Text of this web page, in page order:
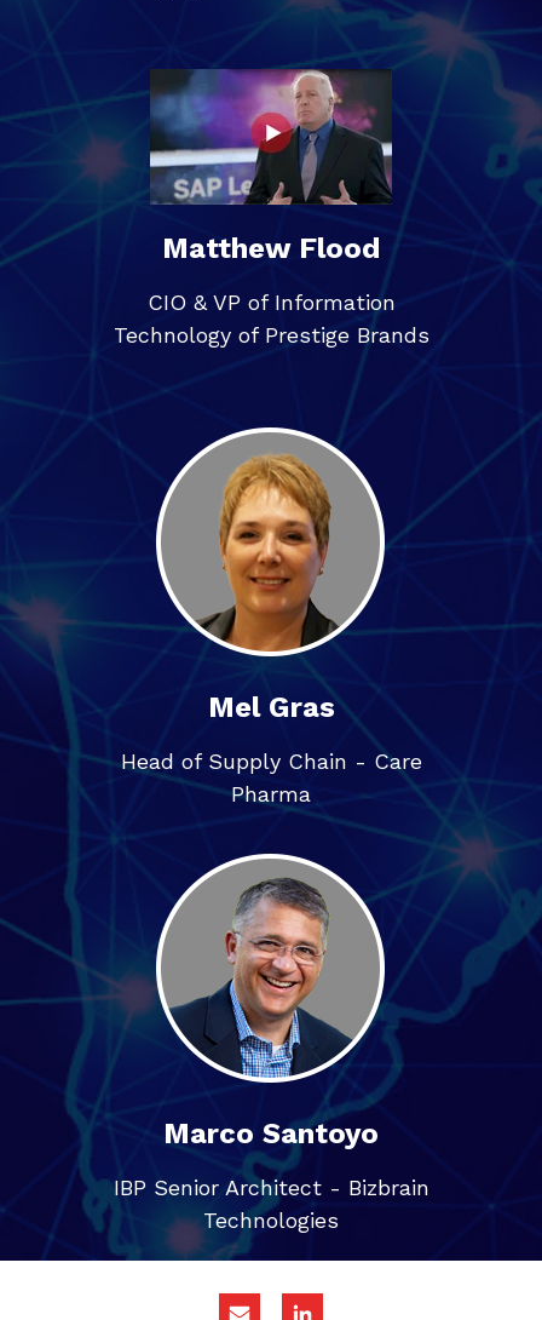
Matthew Flood
CIO & VP of Information
Technology of Prestige Brands
Mel Gras
Head of Supply Chain - Care
Pharma
Marco Santoyo
IBP Senior Architect - Bizbrain
Technologies